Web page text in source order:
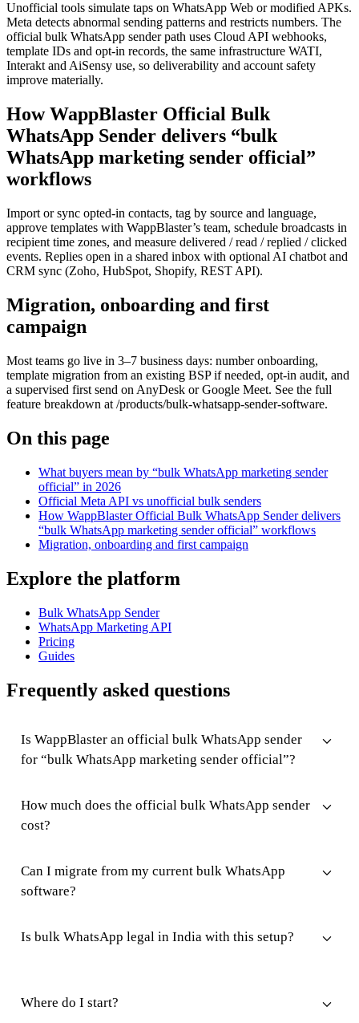
Unofficial tools simulate taps on WhatsApp Web or modified APKs.
Meta detects abnormal sending patterns and restricts numbers. The
official bulk WhatsApp sender path uses Cloud API webhooks,
template IDs and opt-in records, the same infrastructure WATI,
Interakt and AiSensy use, so deliverability and account safety
improve materially.
How WappBlaster Official Bulk
WhatsApp Sender delivers “bulk
WhatsApp marketing sender official”
workflows
Import or sync opted-in contacts, tag by source and language,
approve templates with WappBlaster’s team, schedule broadcasts in
recipient time zones, and measure delivered / read / replied / clicked
events. Replies open in a shared inbox with optional AI chatbot and
CRM sync (Zoho, HubSpot, Shopify, REST API).
Migration, onboarding and first
campaign
Most teams go live in 3–7 business days: number onboarding,
template migration from an existing BSP if needed, opt-in audit, and
a supervised first send on AnyDesk or Google Meet. See the full
feature breakdown at /products/bulk-whatsapp-sender-software.
On this page
What buyers mean by “bulk WhatsApp marketing sender
official” in 2026
Official Meta API vs unofficial bulk senders
How WappBlaster Official Bulk WhatsApp Sender delivers
“bulk WhatsApp marketing sender official” workflows
Migration, onboarding and first campaign
Explore the platform
Bulk WhatsApp Sender
WhatsApp Marketing API
Pricing
Guides
Frequently asked questions
Is WappBlaster an official bulk WhatsApp sender
for “bulk WhatsApp marketing sender official”?
How much does the official bulk WhatsApp sender
cost?
Can I migrate from my current bulk WhatsApp
software?
Is bulk WhatsApp legal in India with this setup?
Where do I start?